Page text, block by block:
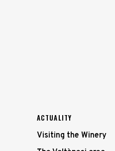
ACTUALITY
Visiting the Winery